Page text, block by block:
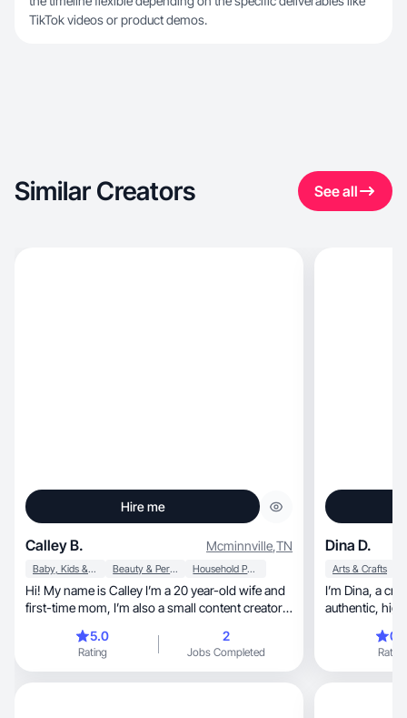
TikTok videos or product demos.
Similar Creators See all
Hire me
Calley B. Mcminnville,TN
Baby, Kids & Maternity Beauty & Personal Care Household Products
Hi! My name is Calley I’m a 20 year-old wife and
first-time mom, I’m also a small content creator
5.0
Rating
2
Jobs Completed
Dina D.
Arts & Crafts
I’m Dina, a creator based in Florida creating
authentic, high-converting content that helps
Rating